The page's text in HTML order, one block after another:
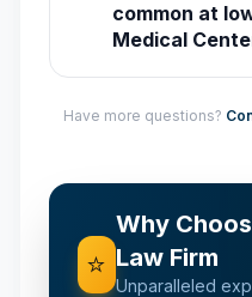
common at
Medical
Have more questions?
⭐
Why
Law Firm
Unparalleled